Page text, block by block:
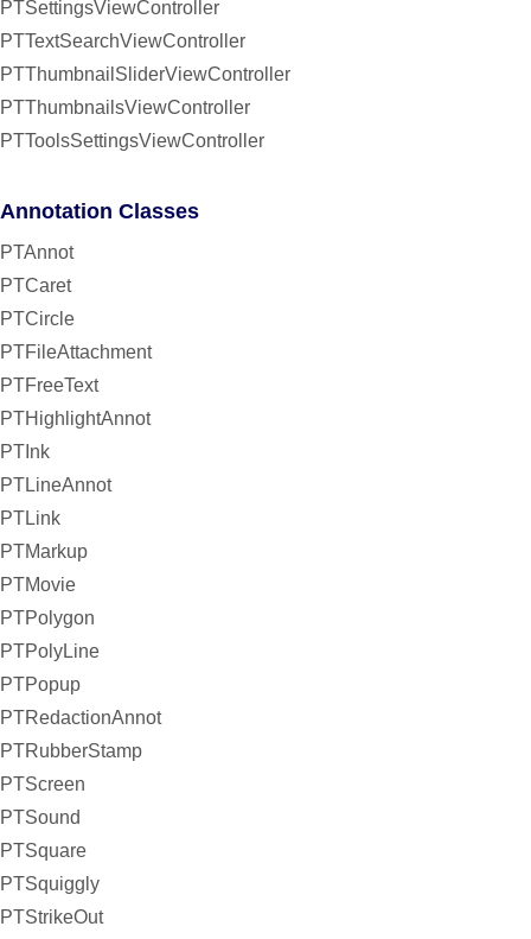
PTSettingsViewController
PTTextSearchViewController
PTThumbnailSliderViewController
PTThumbnailsViewController
PTToolsSettingsViewController
Annotation Classes
PTAnnot
PTCaret
PTCircle
PTFileAttachment
PTFreeText
PTHighlightAnnot
PTInk
PTLineAnnot
PTLink
PTMarkup
PTMovie
PTPolygon
PTPolyLine
PTPopup
PTRedactionAnnot
PTRubberStamp
PTScreen
PTSound
PTSquare
PTSquiggly
PTStrikeOut